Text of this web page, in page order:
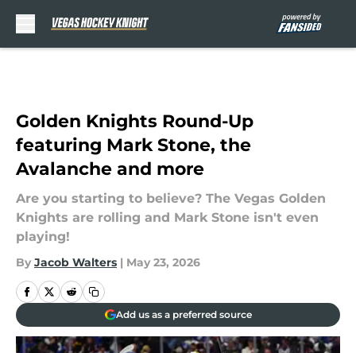
Golden Knights Round-Up
featuring Mark Stone, the
Avalanche and more
Are you starting to believe? The Vegas Golden
Knights are rolling and Mark Stone isn't even
playing!
By Jacob Walters | May 23, 2026
Add us as a preferred source